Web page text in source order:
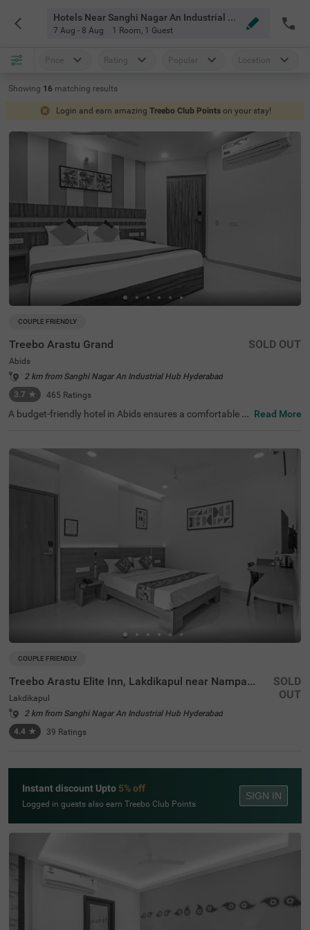
Hotels Near Sanghi Nagar An Industrial Hub Hyderabad
7 Aug - 8 Aug 1 Room, 1 Guest
Price Rating Popular Location
Showing 16 matching results
Login and earn amazing Treebo Club Points on your stay!
COUPLE FRIENDLY
Treebo Arastu Grand
Abids
2 km from Sanghi Nagar An Industrial Hub Hyderabad
3.7 ★ 465 Ratings
SOLD OUT
A budget-friendly hotel in Abids ensures a comfortable st
abad Sri Sri Radha Madanmohan Mandir (300 mts), Birla
Mandir (1.9 kms) and Salar Jung Museum (2.2 kms). Thi
kms and Kachiguda Railway Station at 2.6 kms, thereby
adding travel convenience. The budget-friendly hotel pro
vides ample parking space for guests. It has an availabili
ty of 31 rooms in the Standard, Deluxe and Premium cat
Read More
COUPLE FRIENDLY
Treebo Arastu Elite Inn, Lakdikapul near Nampally Station
Lakdikapul
2 km from Sanghi Nagar An Industrial Hub Hyderabad
4.4 ★ 39 Ratings
SOLD
OUT
Instant discount Upto 5% off
Logged in guests also earn Treebo Club Points
SIGN IN